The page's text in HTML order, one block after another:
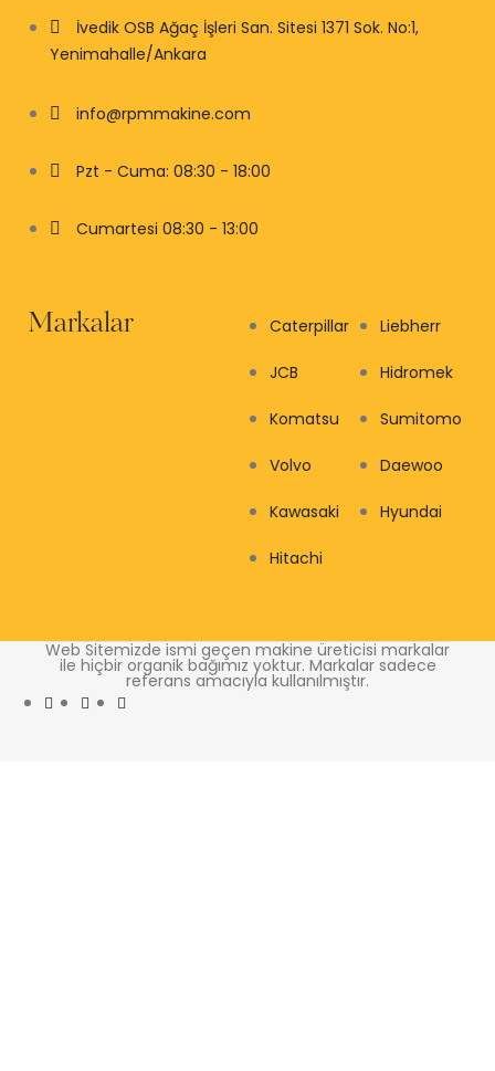
İvedik OSB Ağaç İşleri San. Sitesi 1371 Sok. No:1,
Yenimahalle/Ankara
info@rpmmakine.com
Pzt - Cuma: 08:30 - 18:00
Cumartesi 08:30 - 13:00
Markalar Caterpillar
JCB
Komatsu
Volvo
Kawasaki
Hitachi
Liebherr
Hidromek
Sumitomo
Daewoo
Hyundai
Web Sitemizde ismi geçen makine üreticisi markalar
ile hiçbir organik bağımız yoktur. Markalar sadece
referans amacıyla kullanılmıştır.